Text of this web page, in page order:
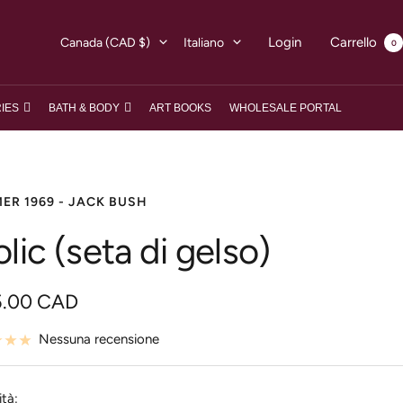
Paese/Area
Canada (CAD $) Lingua
Italiano Login Carrello 0
BATH & BODY ART BOOKS WHOLESALE PORTAL
1969 - JACK BUSH
(seta di gelso)
CAD
Nessuna recensione